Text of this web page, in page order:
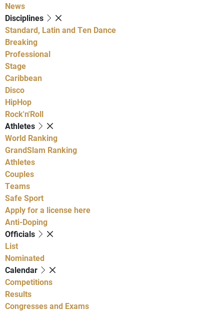
News
Disciplines
Standard, Latin and Ten Dance
Breaking
Professional
Stage
Caribbean
Disco
HipHop
Rock'n'Roll
Athletes
World Ranking
GrandSlam Ranking
Athletes
Couples
Teams
Safe Sport
Apply for a license here
Anti-Doping
Officials
List
Nominated
Calendar
Competitions
Results
Congresses and Exams